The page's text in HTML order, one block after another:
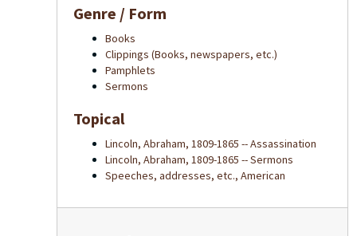
Genre / Form
Books
Clippings (Books, newspapers, etc.)
Pamphlets
Sermons
Topical
Lincoln, Abraham, 1809-1865 -- Assassination
Lincoln, Abraham, 1809-1865 -- Sermons
Speeches, addresses, etc., American